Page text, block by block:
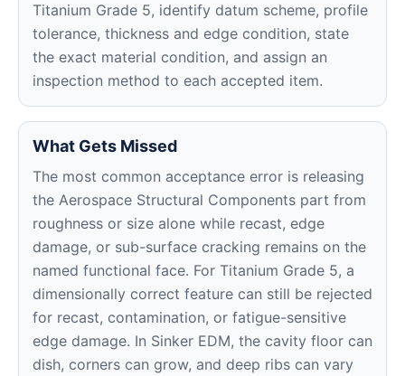
Titanium Grade 5, identify datum scheme, profile
tolerance, thickness and edge condition, state
the exact material condition, and assign an
inspection method to each accepted item.
What Gets Missed
The most common acceptance error is releasing
the Aerospace Structural Components part from
roughness or size alone while recast, edge
damage, or sub-surface cracking remains on the
named functional face. For Titanium Grade 5, a
dimensionally correct feature can still be rejected
for recast, contamination, or fatigue-sensitive
edge damage. In Sinker EDM, the cavity floor can
dish, corners can grow, and deep ribs can vary